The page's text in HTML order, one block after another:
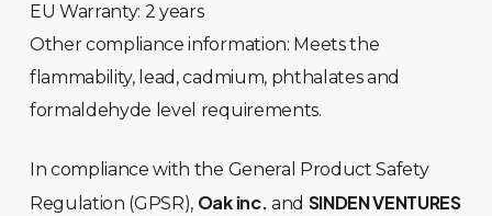
EU Warranty: 2 years
Other compliance information: Meets the
flammability, lead, cadmium, phthalates and
formaldehyde level requirements.
In compliance with the General Product Safety
Regulation (GPSR), Oak inc. and SINDEN VENTURES